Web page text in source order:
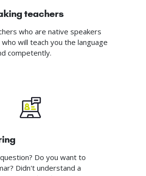
teachers
who are native speakers
will teach you the language
competently.
Do you want to
Didn't understand a